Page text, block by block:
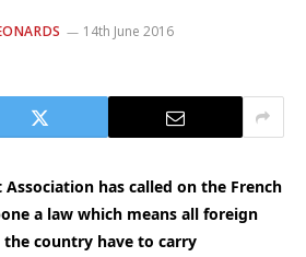
14th June 2016
has called on the French
a law which means all foreign
country have to carry